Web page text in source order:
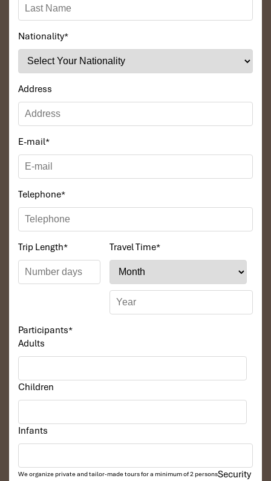
Namkat waterfall
Namkat waterfall
Namkat Yolapa Resort
Nationality*
Address
E-mail*
Telephone*
Trip Length* Travel Time*
Participants*
Adults
Children
Infants
We organize private and tailor-made tours for a minimum of 2 personsSecurity